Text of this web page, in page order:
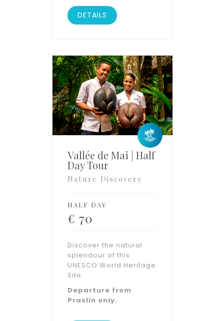
DETAILS
Vallée de Mai | Half
Day Tour
Nature Discovery
HALF DAY
€ 70
Discover the natural
splendour of this
UNESCO World Heritage
Site.
Departure from
Praslin only.